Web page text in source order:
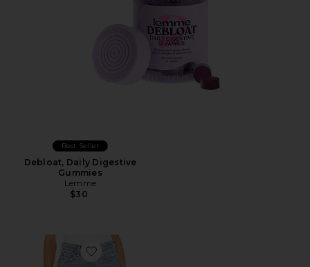
Best Seller
Debloat, Daily Digestive
Gummies
Lemme
$30
Favorite Parker Long Short